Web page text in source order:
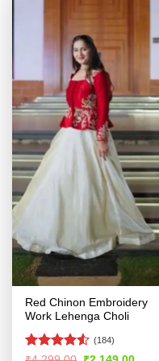
Red Chinon Embroidery
Work Lehenga Choli
Rated
(184)